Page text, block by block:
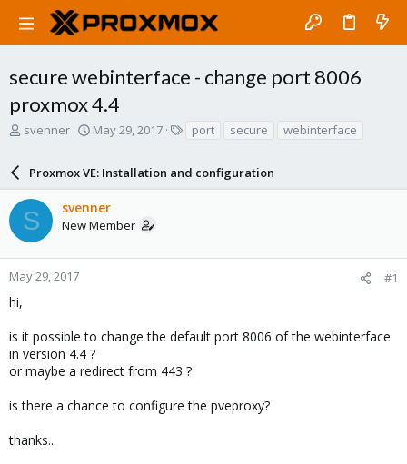
secure webinterface - change port 8006
proxmox 4.4
T
a
d
s
t
a
r
svenner
S
r
t
d
a
e
May 29, 2017
s
port secure webinterface
Proxmox VE: Installation and configuration
S svenner
New Member
May 29, 2017 #1
hi,
is it possible to change the default port 8006 of the webinterface
in version 4.4 ?
or maybe a redirect from 443 ?
is there a chance to configure the pveproxy?
thanks...